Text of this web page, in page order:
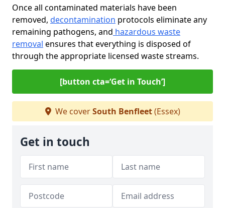
Once all contaminated materials have been
removed, decontamination protocols eliminate any
remaining pathogens, and hazardous waste
removal ensures that everything is disposed of
through the appropriate licensed waste streams.
[button cta=‘Get in Touch’]
We coverSouth Benfleet(Essex)
Get in touch